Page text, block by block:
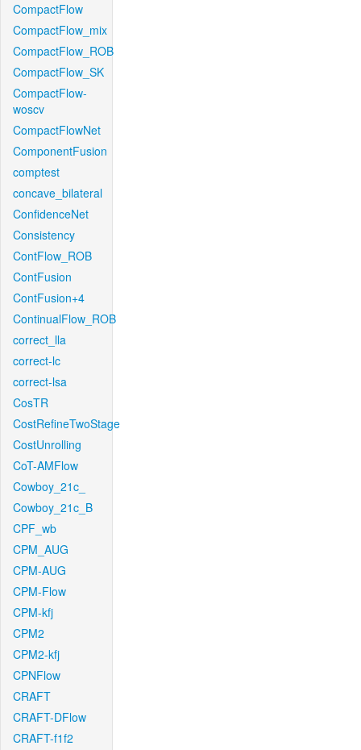
CompactFlow
CompactFlow_mix
CompactFlow_ROB
CompactFlow_SK
CompactFlow-
woscv
CompactFlowNet
ComponentFusion
comptest
concave_bilateral
ConfidenceNet
Consistency
ContFlow_ROB
ContFusion
ContFusion+4
ContinualFlow_ROB
correct_lla
correct-lc
correct-lsa
CosTR
CostRefineTwoStage
CostUnrolling
CoT-AMFlow
Cowboy_21c_
Cowboy_21c_B
CPF_wb
CPM_AUG
CPM-AUG
CPM-Flow
CPM-kfj
CPM2
CPM2-kfj
CPNFlow
CRAFT
CRAFT-DFlow
CRAFT-f1f2